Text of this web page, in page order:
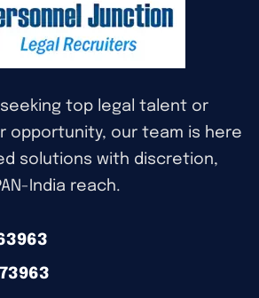
seeking top legal talent or
opportunity, our team is here
solutions with discretion,
India reach.